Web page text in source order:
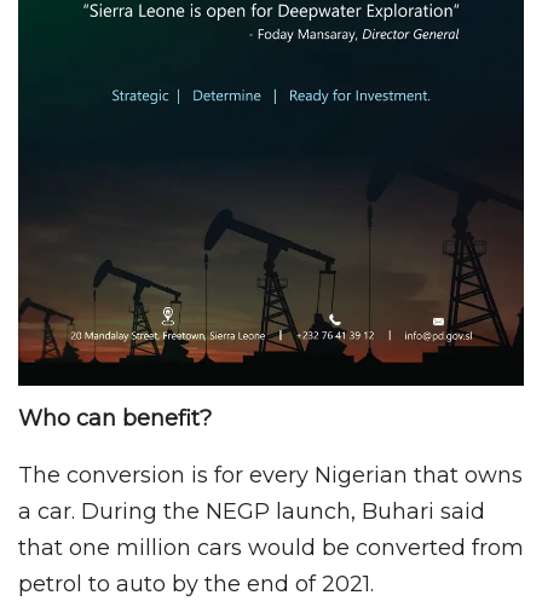
Who can benefit?
The conversion is for every Nigerian that owns
a car. During the NEGP launch, Buhari said
that one million cars would be converted from
petrol to auto by the end of 2021.